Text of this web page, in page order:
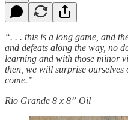
“. . . this is a long game, and
and defeats along the way, no
learning and with those minor
then, we will surprise ourselves
come.”
Rio Grande 8 x 8” Oil